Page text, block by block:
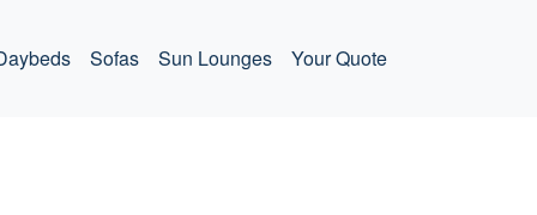
Sofas Sun Lounges Your Quote